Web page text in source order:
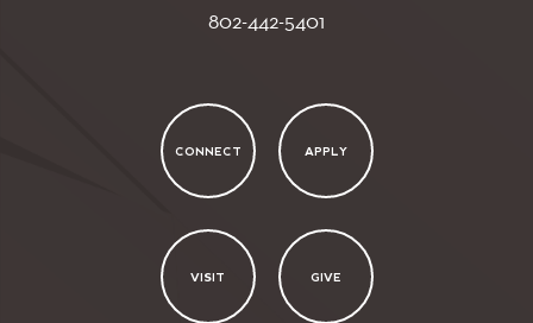
802-442-5401
CONNECT APPLY
VISIT GIVE